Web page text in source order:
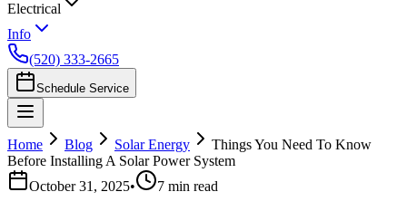
Electrical
Info
(520) 333-2665
Schedule Service
Home Blog Solar Energy
Things You Need To Know
Before Installing A Solar Power System
October 31, 2025• 7 min read